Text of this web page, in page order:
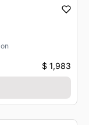
on
$ 1,983